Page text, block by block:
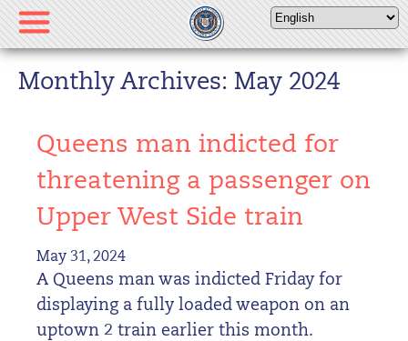
Please
note:
This
website
accessibility
Monthly Archives: May 2024
Queens man indicted for
threatening a passenger on
Upper West Side train
May 31, 2024
A Queens man was indicted Friday for
displaying a fully loaded weapon on an
uptown 2 train earlier this month.